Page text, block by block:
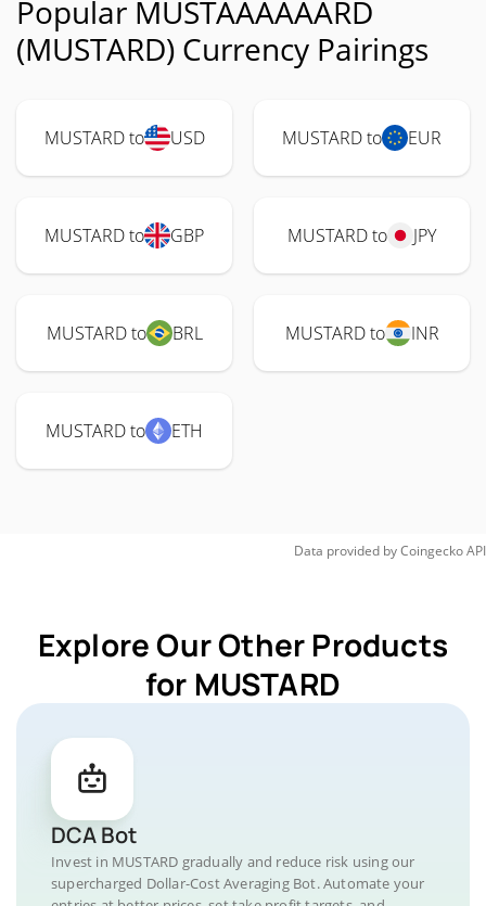
Popular MUSTAAAAAARD
(MUSTARD) Currency Pairings
MUSTARD to USD MUSTARD to EUR
MUSTARD to GBP MUSTARD to JPY
MUSTARD to BRL MUSTARD to INR
MUSTARD to ETH
Data provided byCoingeckoAPI
Explore Our Other Products
for MUSTARD
DCA Bot
Invest in MUSTARD gradually and reduce risk using our
supercharged Dollar-Cost Averaging Bot. Automate your